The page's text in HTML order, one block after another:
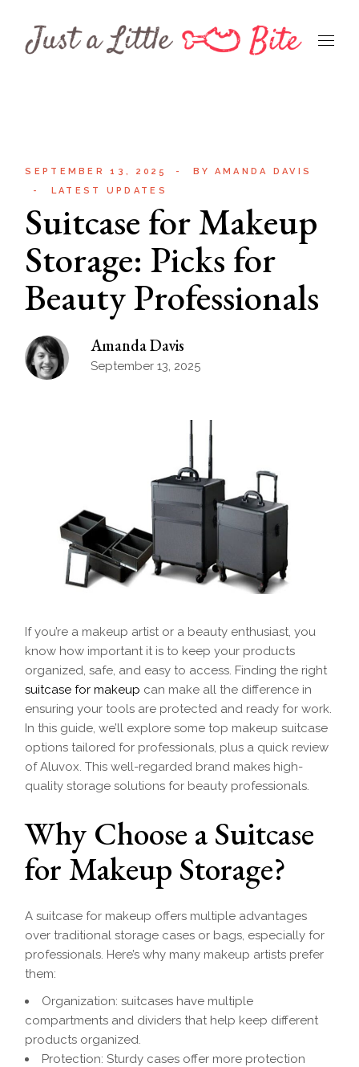
content
SEPTEMBER 13, 2025 BY
AMANDA DAVIS
LATEST UPDATES
Suitcase for Makeup
Storage: Picks for
Beauty Professionals
Amanda Davis
September 13, 2025
If you’re a makeup artist or a beauty enthusiast, you
know how important it is to keep your products
organized, safe, and easy to access. Finding the right
suitcase for makeup can make all the difference in
ensuring your tools are protected and ready for work.
In this guide, we’ll explore some top makeup suitcase
options tailored for professionals, plus a quick review
of Aluvox. This well-regarded brand makes high-
quality storage solutions for beauty professionals.
Why Choose a Suitcase
for Makeup Storage?
A suitcase for makeup offers multiple advantages
over traditional storage cases or bags, especially for
professionals. Here’s why many makeup artists prefer
them:
Organization: suitcases have multiple
compartments and dividers that help keep different
products organized.
Protection: Sturdy cases offer more protection